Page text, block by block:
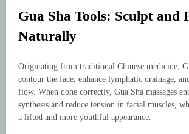
Gua Sha Tools: Sculpt and
Naturally
Originating from traditional Chinese medicine,
contour the face, enhance lymphatic drainage,
flow. When done correctly, Gua Sha massages
synthesis and reduce tension in facial muscles,
a lifted and more youthful appearance.